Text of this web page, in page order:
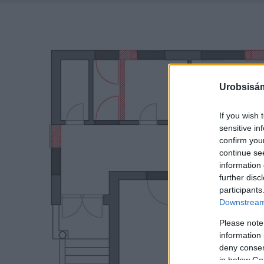
If you wish
sensitive
confirm
continue
information
further
Please
information
deny
in below